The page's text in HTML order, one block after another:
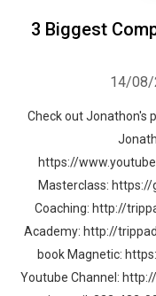
3 Biggest
14/08/
Check out Jonathon's
https://
Masterclass:
Coaching: http://
Academy: http://
book Magnetic:
Youtube Channel:
Whatsapp